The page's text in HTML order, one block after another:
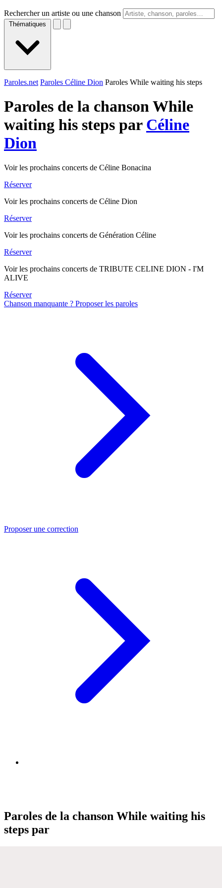
Rechercher un artiste ou une chanson
Thématiques
Paroles.net Paroles Céline Dion Paroles While waiting his steps
Paroles de la chanson While
waiting his steps par Céline
Dion
Voir les prochains concerts de Céline Bonacina
Réserver
Voir les prochains concerts de Céline Dion
Réserver
Voir les prochains concerts de Génération Céline
Réserver
Voir les prochains concerts de TRIBUTE CELINE DION - I'M
ALIVE
Réserver
Chanson manquante ? Proposer les paroles
Proposer une correction
Paroles de la chanson While waiting his
steps par